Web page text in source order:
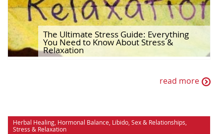
The Ultimate Stress Guide: Everything
You Need to Know About Stress &
Relaxation
read more
Herbal Healing, Hormonal Balance, Libido, Sex & Relationships,
Stress & Relaxation